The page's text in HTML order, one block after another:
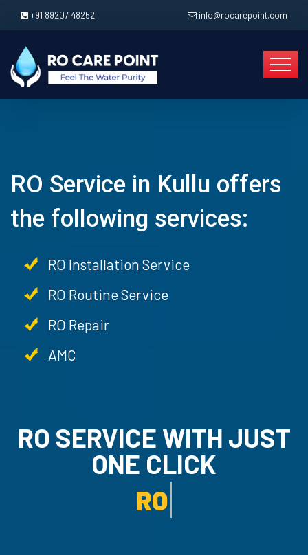
+91 89207 48252 info@rocarepoint.com
RO Service in Kullu offers
the following services:
RO Installation Service
RO Routine Service
RO Repair
AMC
RO SERVICE WITH JUST
ONE CLICK
AMC SERVICE.